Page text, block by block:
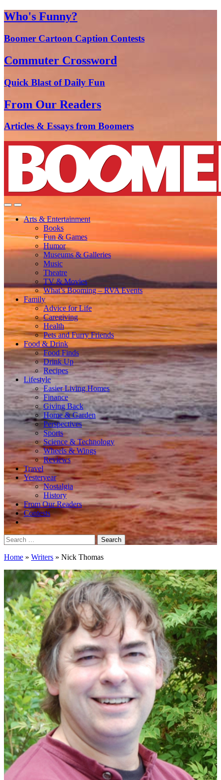
Who's Funny?
Boomer Cartoon Caption Contests
Commuter Crossword
Quick Blast of Daily Fun
From Our Readers
Articles & Essays from Boomers
Arts & Entertainment
Books
Fun & Games
Humor
Museums & Galleries
Music
Theatre
TV & Movies
What’s Booming – RVA Events
Family
Advice for Life
Caregiving
Health
Pets and Furry Friends
Food & Drink
Food Finds
Drink Up
Recipes
Lifestyle
Easier Living Homes
Finance
Giving Back
Home & Garden
Perspectives
Sports
Science & Technology
Wheels & Wings
Reviews
Travel
Yesteryear
Nostalgia
History
From Our Readers
Contests
Search
for:
Home » Writers » Nick Thomas